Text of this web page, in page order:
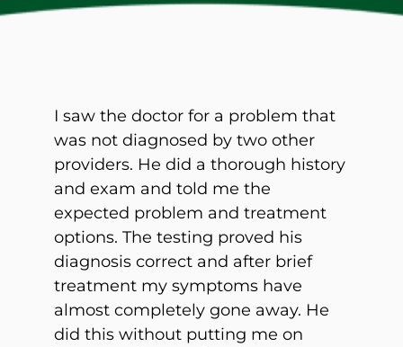
I saw the doctor for a problem that
was not diagnosed by two other
providers. He did a thorough history
and exam and told me the
expected problem and treatment
options. The testing proved his
diagnosis correct and after brief
treatment my symptoms have
almost completely gone away. He
did this without putting me on